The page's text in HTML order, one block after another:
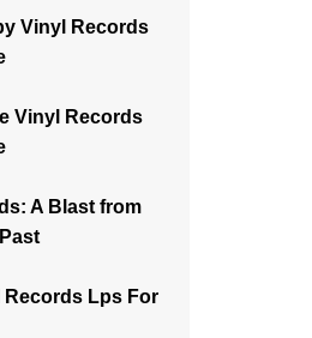
Vinyl Records
Vinyl Records
A Blast from
Records Lps For